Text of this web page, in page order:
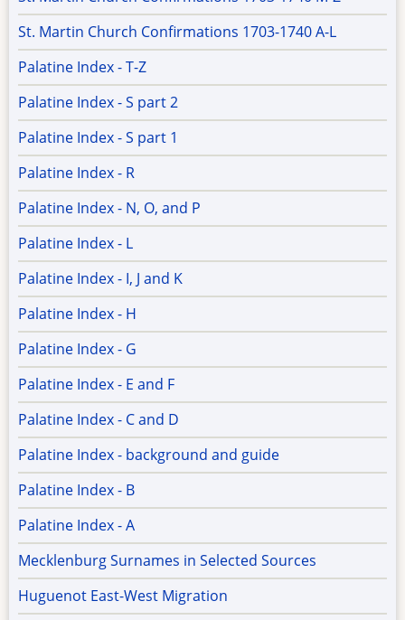
St. Martin Church Confirmations 1703-1740 A-L
Palatine Index - T-Z
Palatine Index - S part 2
Palatine Index - S part 1
Palatine Index - R
Palatine Index - N, O, and P
Palatine Index - L
Palatine Index - I, J and K
Palatine Index - H
Palatine Index - G
Palatine Index - E and F
Palatine Index - C and D
Palatine Index - background and guide
Palatine Index - B
Palatine Index - A
Mecklenburg Surnames in Selected Sources
Huguenot East-West Migration